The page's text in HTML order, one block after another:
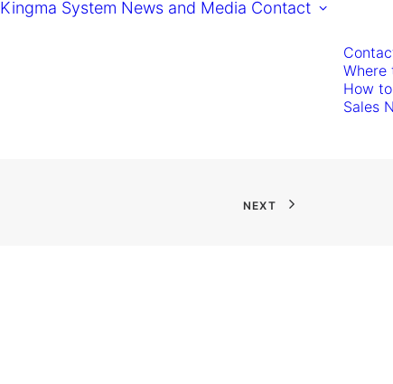
Kingma System News and Media Contact
Where
How
Sales
NEXT